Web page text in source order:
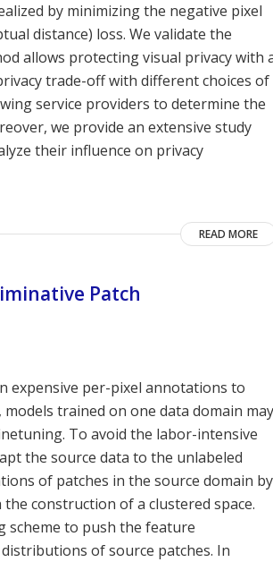
by minimizing the negative pixel
distance) loss. We validate the
allows protecting visual privacy with
trade-off with different choices of
service providers to determine the
we provide an extensive study
their influence on privacy
READ MORE
Patch
expensive per-pixel annotations to
trained on one data domain may
To avoid the labor-intensive
the source data to the unlabeled
of patches in the source domain by
construction of a clustered space.
scheme to push the feature
of source patches. In